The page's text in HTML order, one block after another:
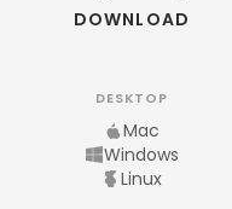
DOWNLOAD
DESKTOP
Mac
Windows
Linux